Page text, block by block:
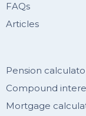
FAQs
Articles
Pension
Compound
Mortgage